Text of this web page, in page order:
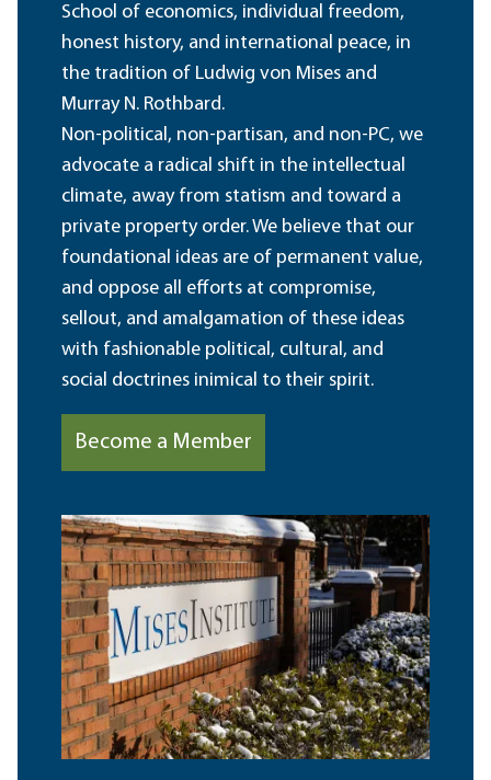
School of economics, individual freedom,
honest history, and international peace, in
the tradition of Ludwig von Mises and
Murray N. Rothbard.
Non-political, non-partisan, and non-PC, we
advocate a radical shift in the intellectual
climate, away from statism and toward a
private property order. We believe that our
foundational ideas are of permanent value,
and oppose all efforts at compromise,
sellout, and amalgamation of these ideas
with fashionable political, cultural, and
social doctrines inimical to their spirit.
Become a Member